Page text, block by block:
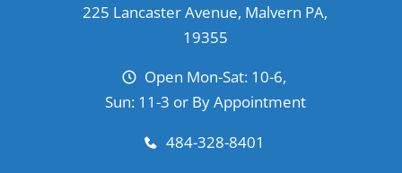
225 Lancaster Avenue, Malvern PA,
19355
Open Mon-Sat: 10-6,
Sun: 11-3 or By Appointment
484-328-8401